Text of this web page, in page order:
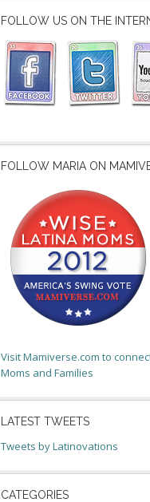
FOLLOW US ON THE
FOLLOW MARIA ON
Visit Mamiverse.com to
Moms and Families
LATEST TWEETS
Tweets by Latinovations
CATEGORIES